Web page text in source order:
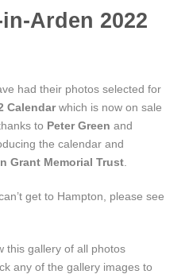
Arden 2022
had their photos selected for
Calendarwhich is now on sale
to Peter Green and
the calendar and
Grant Memorial Trust
get to Hampton, please see
this gallery of all photos
any of the gallery images to